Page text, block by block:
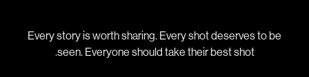
Every story is worth sharing. Every shot deserves to be
seen. Everyone should take their best shot.